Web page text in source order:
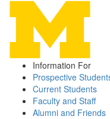
Information For
Prospective
Current Students
Faculty and Staff
Alumni and Friends